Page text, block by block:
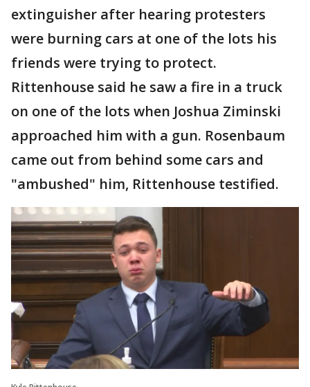
extinguisher after hearing protesters
were burning cars at one of the lots his
friends were trying to protect.
Rittenhouse said he saw a fire in a truck
on one of the lots when Joshua Ziminski
approached him with a gun. Rosenbaum
came out from behind some cars and
"ambushed" him, Rittenhouse testified.